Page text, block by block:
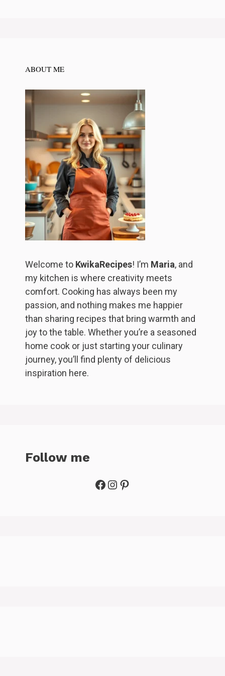
ABOUT ME
Welcome to KwikaRecipes! I’m Maria, and
my kitchen is where creativity meets
comfort. Cooking has always been my
passion, and nothing makes me happier
than sharing recipes that bring warmth and
joy to the table. Whether you’re a seasoned
home cook or just starting your culinary
journey, you’ll find plenty of delicious
inspiration here.
Follow me
Facebook
Instagram
Pinterest